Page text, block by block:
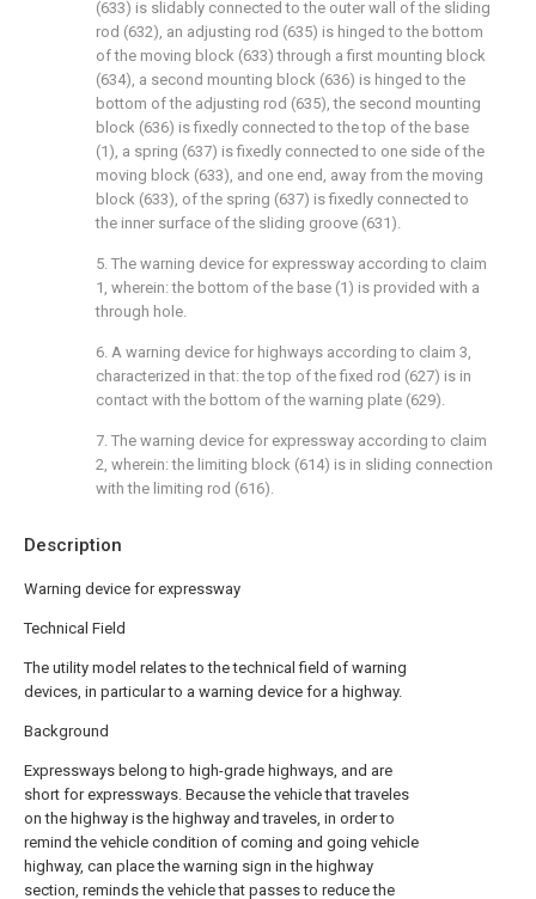
Description
Warning device for expressway
Technical Field
The utility model relates to the technical field of warning
devices, in particular to a warning device for a highway.
Background
Expressways belong to high-grade highways, and are
short for expressways. Because the vehicle that traveles
on the highway is the highway and traveles, in order to
remind the vehicle condition of coming and going vehicle
highway, can place the warning sign in the highway
section, reminds the vehicle that passes to reduce the
(633) is slidably connected to the outer wall of the sliding
rod (632), an adjusting rod (635) is hinged to the bottom
of the moving block (633) through a first mounting block
(634), a second mounting block (636) is hinged to the
bottom of the adjusting rod (635), the second mounting
block (636) is fixedly connected to the top of the base
(1), a spring (637) is fixedly connected to one side of the
moving block (633), and one end, away from the moving
block (633), of the spring (637) is fixedly connected to
the inner surface of the sliding groove (631).
5. The warning device for expressway according to claim
1, wherein: the bottom of the base (1) is provided with a
through hole.
6. A warning device for highways according to claim 3,
characterized in that: the top of the fixed rod (627) is in
contact with the bottom of the warning plate (629).
7. The warning device for expressway according to claim
2, wherein: the limiting block (614) is in sliding connection
with the limiting rod (616).